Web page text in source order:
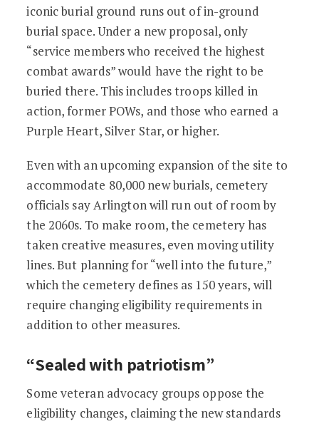
iconic burial ground runs out of in-ground
burial space. Under a new proposal, only
“service members who received the highest
combat awards” would have the right to be
buried there. This includes troops killed in
action, former POWs, and those who earned a
Purple Heart, Silver Star, or higher.
Even with an upcoming expansion of the site to
accommodate 80,000 new burials, cemetery
officials say Arlington will run out of room by
the 2060s. To make room, the cemetery has
taken creative measures, even moving utility
lines. But planning for “well into the future,”
which the cemetery defines as 150 years, will
require changing eligibility requirements in
addition to other measures.
“Sealed with patriotism”
Some veteran advocacy groups oppose the
eligibility changes, claiming the new standards